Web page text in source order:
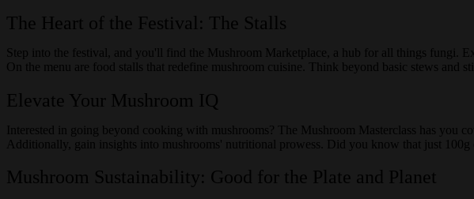
The Heart of the Festival: The Stalls
Step into the festival, and you'll find the Mushroom Marketplace, a hub for all things fungi.
On the menu are food stalls that redefine mushroom cuisine. Think beyond basic stews and
Elevate Your Mushroom IQ
Interested in going beyond cooking with mushrooms? The Mushroom Masterclass has you
Additionally, gain insights into mushrooms' nutritional prowess. Did you know that just
Mushroom Sustainability: Good for the Plate and Planet